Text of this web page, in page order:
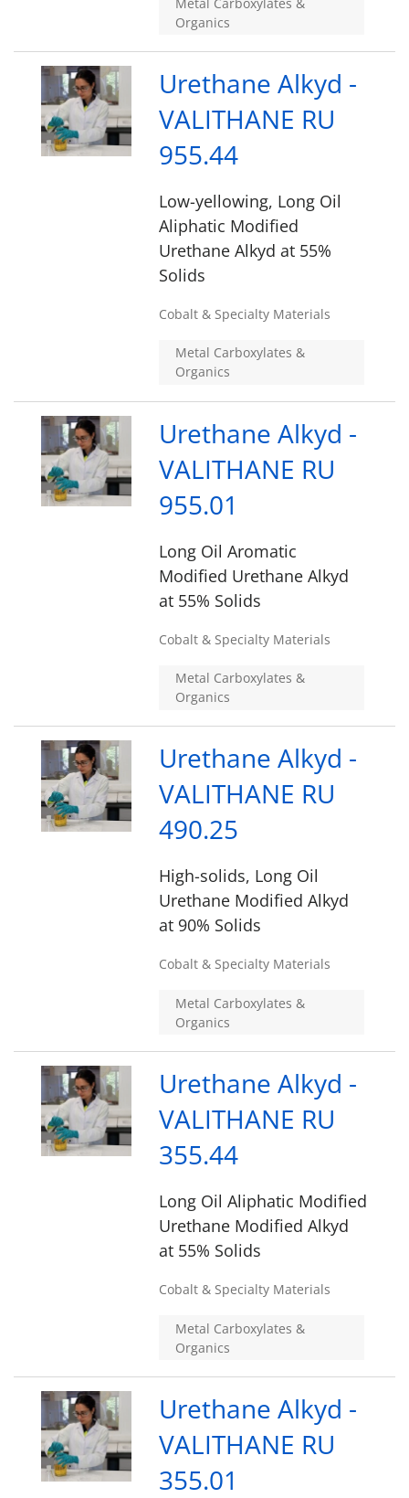
Organics
Urethane Alkyd -
VALITHANE RU
955.44
Low-yellowing, Long Oil
Aliphatic Modified
Urethane Alkyd at 55%
Solids
Cobalt & Specialty Materials
Metal Carboxylates &
Organics
Urethane Alkyd -
VALITHANE RU
955.01
Long Oil Aromatic
Modified Urethane Alkyd
at 55% Solids
Cobalt & Specialty Materials
Metal Carboxylates &
Organics
Urethane Alkyd -
VALITHANE RU
490.25
High-solids, Long Oil
Urethane Modified Alkyd
at 90% Solids
Cobalt & Specialty Materials
Metal Carboxylates &
Organics
Urethane Alkyd -
VALITHANE RU
355.44
Long Oil Aliphatic Modified
Urethane Modified Alkyd
at 55% Solids
Cobalt & Specialty Materials
Metal Carboxylates &
Organics
Urethane Alkyd -
VALITHANE RU
355.01